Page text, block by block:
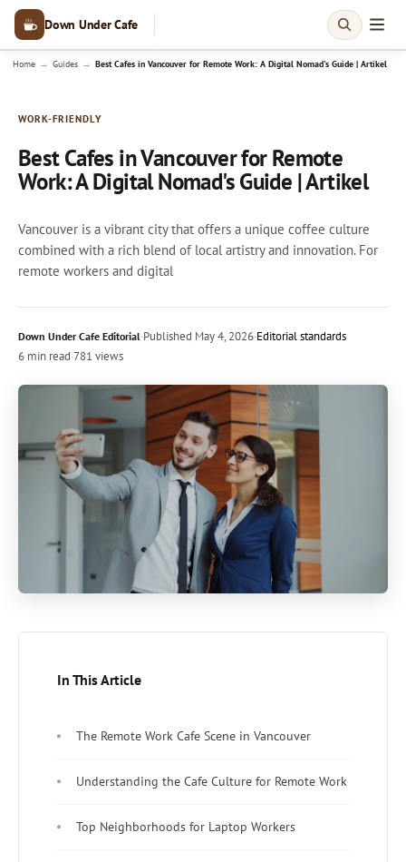
Down Under Cafe
Home → Guides → Best Cafes in Vancouver for Remote Work: A Digital Nomad's Guide | Artikel
WORK-FRIENDLY
Best Cafes in Vancouver for Remote
Work: A Digital Nomad's Guide | Artikel
Vancouver is a vibrant city that offers a unique coffee culture
combined with a rich blend of local artistry and innovation. For
remote workers and digital
Down Under Cafe Editorial·Published May 4, 2026·Editorial standards
6 min read·781 views
In This Article
The Remote Work Cafe Scene in Vancouver
Understanding the Cafe Culture for Remote Work
Top Neighborhoods for Laptop Workers